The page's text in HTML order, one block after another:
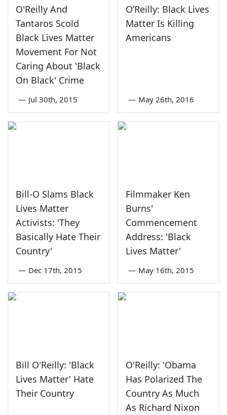
O'Reilly And
Tantaros Scold
Black Lives Matter
Movement For Not
Caring About 'Black
On Black' Crime
— Jul 30th, 2015
O’Reilly: Black Lives
Matter Is Killing
Americans
— May 26th, 2016
Bill-O Slams Black
Lives Matter
Activists: 'They
Basically Hate Their
Country'
— Dec 17th, 2015
Filmmaker Ken
Burns'
Commencement
Address: 'Black
Lives Matter'
— May 16th, 2015
Bill O'Reilly: 'Black
Lives Matter' Hate
Their Country
O'Reilly: 'Obama
Has Polarized The
Country As Much
As Richard Nixon